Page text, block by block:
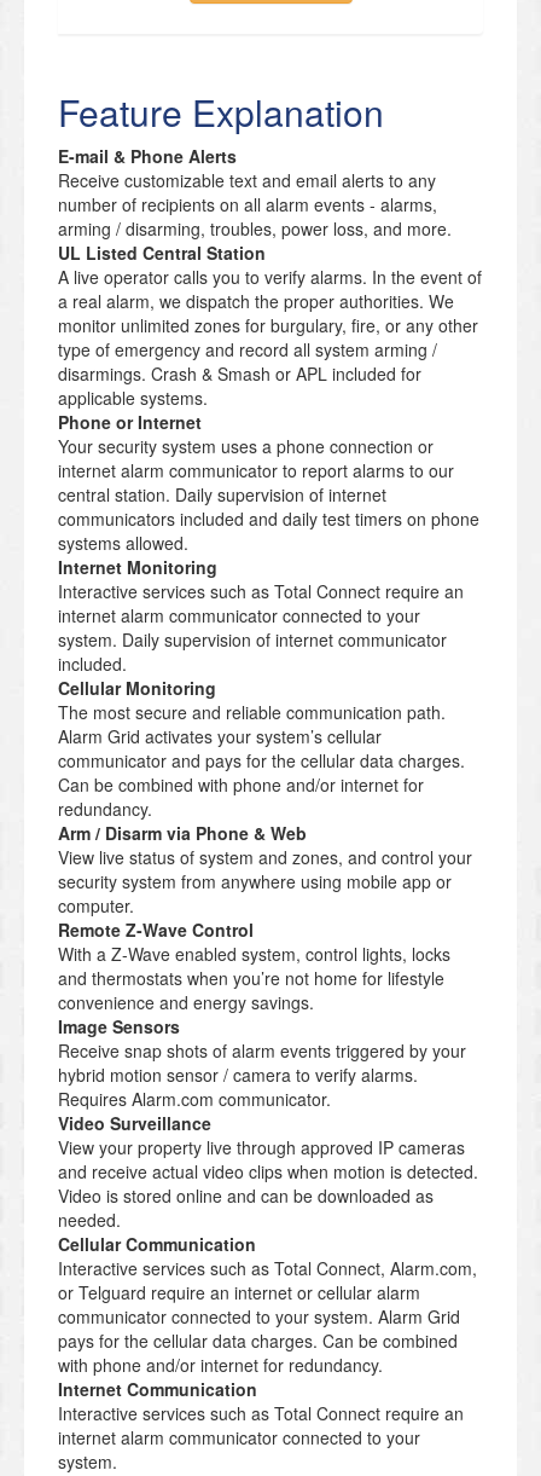
Feature Explanation
E-mail & Phone Alerts
Receive customizable text and email alerts to any
number of recipients on all alarm events - alarms,
arming / disarming, troubles, power loss, and more.
UL Listed Central Station
A live operator calls you to verify alarms. In the event of
a real alarm, we dispatch the proper authorities. We
monitor unlimited zones for burgulary, fire, or any other
type of emergency and record all system arming /
disarmings. Crash & Smash or APL included for
applicable systems.
Phone or Internet
Your security system uses a phone connection or
internet alarm communicator to report alarms to our
central station. Daily supervision of internet
communicators included and daily test timers on phone
systems allowed.
Internet Monitoring
Interactive services such as Total Connect require an
internet alarm communicator connected to your
system. Daily supervision of internet communicator
included.
Cellular Monitoring
The most secure and reliable communication path.
Alarm Grid activates your system’s cellular
communicator and pays for the cellular data charges.
Can be combined with phone and/or internet for
redundancy.
Arm / Disarm via Phone & Web
View live status of system and zones, and control your
security system from anywhere using mobile app or
computer.
Remote Z-Wave Control
With a Z-Wave enabled system, control lights, locks
and thermostats when you’re not home for lifestyle
convenience and energy savings.
Image Sensors
Receive snap shots of alarm events triggered by your
hybrid motion sensor / camera to verify alarms.
Requires Alarm.com communicator.
Video Surveillance
View your property live through approved IP cameras
and receive actual video clips when motion is detected.
Video is stored online and can be downloaded as
needed.
Cellular Communication
Interactive services such as Total Connect, Alarm.com,
or Telguard require an internet or cellular alarm
communicator connected to your system. Alarm Grid
pays for the cellular data charges. Can be combined
with phone and/or internet for redundancy.
Internet Communication
Interactive services such as Total Connect require an
internet alarm communicator connected to your
system.